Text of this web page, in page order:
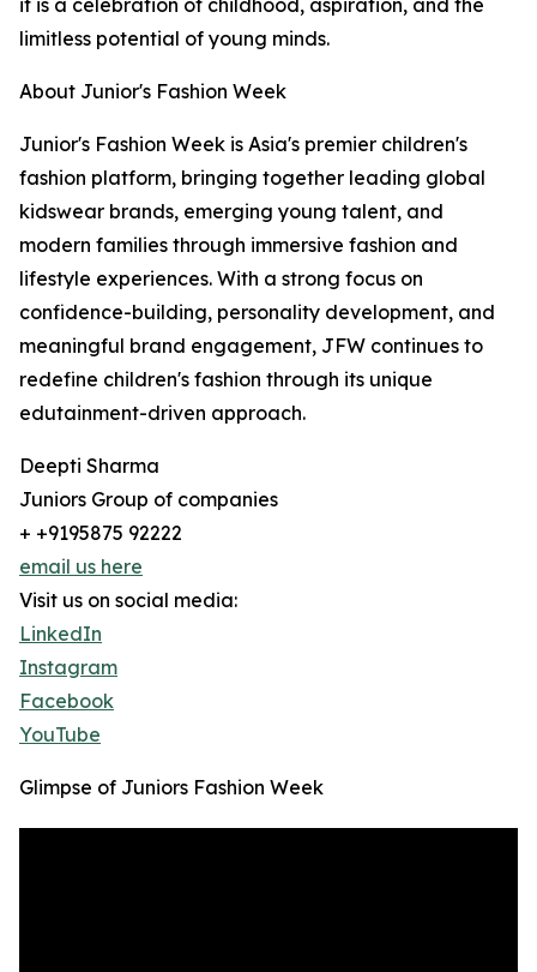
it is a celebration of childhood, aspiration, and the
limitless potential of young minds.
About Junior's Fashion Week
Junior's Fashion Week is Asia's premier children's
fashion platform, bringing together leading global
kidswear brands, emerging young talent, and
modern families through immersive fashion and
lifestyle experiences. With a strong focus on
confidence-building, personality development, and
meaningful brand engagement, JFW continues to
redefine children's fashion through its unique
edutainment-driven approach.
Deepti Sharma
Juniors Group of companies
+ +9195875 92222
email us here
Visit us on social media:
LinkedIn
Instagram
Facebook
YouTube
Glimpse of Juniors Fashion Week